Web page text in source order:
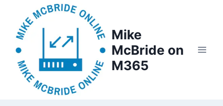
content
Mike
McBride on
M365